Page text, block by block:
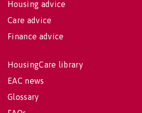
Housing advice
Care advice
Finance advice
HousingCare library
EAC news
Glossary